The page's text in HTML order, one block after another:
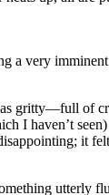
a very
gritty—full of
I haven’t
it
utterly